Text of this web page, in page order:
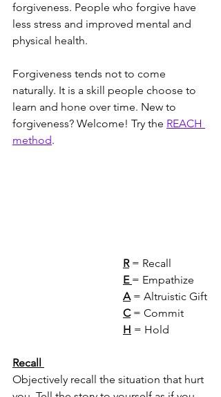
forgiveness. People who forgive have
less stress and improved mental and
physical health.
Forgiveness tends not to come
naturally. It is a skill people choose to
learn and hone over time. New to
forgiveness? Welcome! Try the REACH
method.
R = Recall
E = Empathize
A = Altruistic Gift
C = Commit
H = Hold
Recall
Objectively recall the situation that hurt